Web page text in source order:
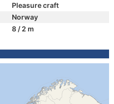
Pleasure craft
Norway
8 / 2 m